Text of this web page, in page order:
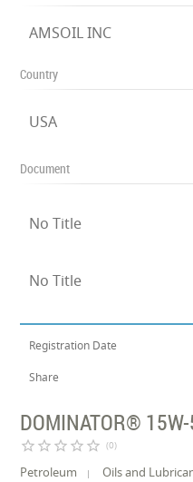
AMSOIL INC
Country
USA
Document
No Title
No Title
Registration Date
Share
DOMINATOR®
star_border star_border star_border star_border star_border (0)
Petroleum Oils and